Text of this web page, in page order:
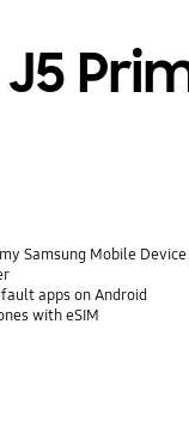
Samsung Mobile Device
apps on Android
with eSIM